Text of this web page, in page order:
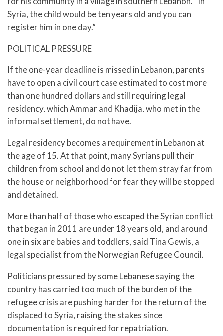
Syria, the child would be ten years old and you can
register him in one day.”
POLITICAL PRESSURE
If the one-year deadline is missed in Lebanon, parents
have to open a civil court case estimated to cost more
than one hundred dollars and still requiring legal
residency, which Ammar and Khadija, who met in the
informal settlement, do not have.
Legal residency becomes a requirement in Lebanon at
the age of 15. At that point, many Syrians pull their
children from school and do not let them stray far from
the house or neighborhood for fear they will be stopped
and detained.
More than half of those who escaped the Syrian conflict
that began in 2011 are under 18 years old, and around
one in six are babies and toddlers, said Tina Gewis, a
legal specialist from the Norwegian Refugee Council.
Politicians pressured by some Lebanese saying the
country has carried too much of the burden of the
refugee crisis are pushing harder for the return of the
displaced to Syria, raising the stakes since
documentation is required for repatriation.